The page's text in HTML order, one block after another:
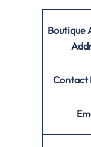
Boutique
Contact